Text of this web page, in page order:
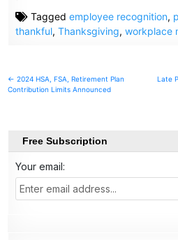
Taggedemployee recognition,
thankful,Thanksgiving,workplace
Post
← 2024 HSA, FSA, Retirement Plan
Contribution Limits Announced
Late
Free Subscription
Your email: